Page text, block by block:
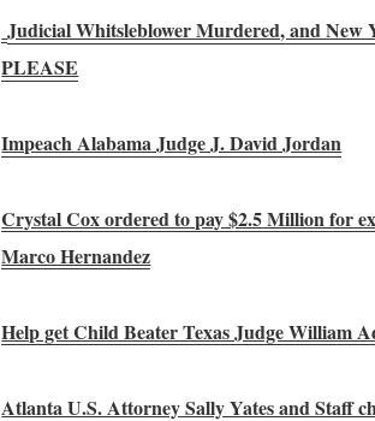
Judicial Whitsleblower Murdered, and New
PLEASE
Impeach Alabama Judge J. David Jordan
Crystal Cox ordered to pay $2.5 Million for
Marco Hernandez
Help get Child Beater Texas Judge William
Atlanta U.S. Attorney Sally Yates and Staff